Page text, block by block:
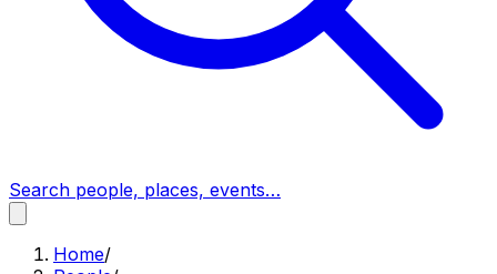
Search people, places, events…
Home/